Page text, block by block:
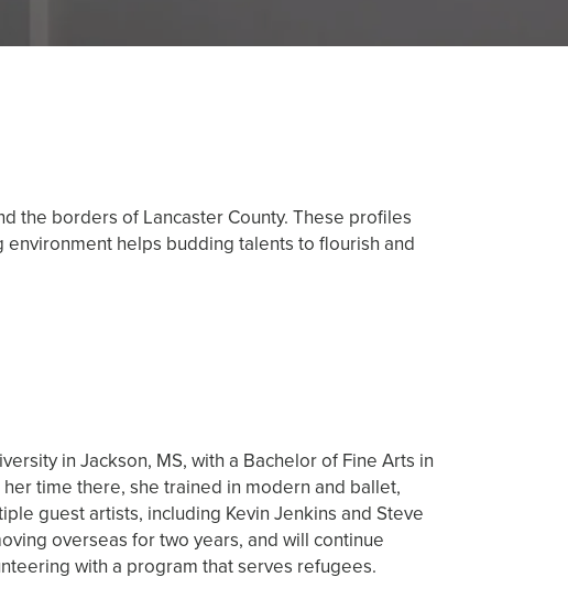
the borders of Lancaster County. These profiles
environment helps budding talents to flourish and
in Jackson, MS, with a Bachelor of Fine Arts in
time there, she trained in modern and ballet,
guest artists, including Kevin Jenkins and Steve
overseas for two years, and will continue
with a program that serves refugees.